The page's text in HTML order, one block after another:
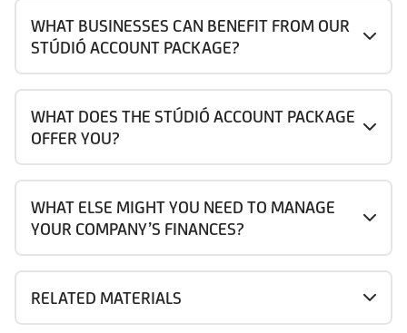
WHAT BUSINESSES CAN BENEFIT FROM OUR
STÚDIÓ ACCOUNT PACKAGE?
WHAT DOES THE STÚDIÓ ACCOUNT PACKAGE
OFFER YOU?
WHAT ELSE MIGHT YOU NEED TO MANAGE
YOUR COMPANY’S FINANCES?
RELATED MATERIALS